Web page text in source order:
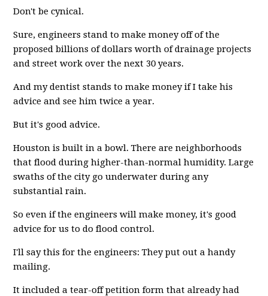
Don't be cynical.
Sure, engineers stand to make money off of the
proposed billions of dollars worth of drainage projects
and street work over the next 30 years.
And my dentist stands to make money if I take his
advice and see him twice a year.
But it's good advice.
Houston is built in a bowl. There are neighborhoods
that flood during higher-than-normal humidity. Large
swaths of the city go underwater during any
substantial rain.
So even if the engineers will make money, it's good
advice for us to do flood control.
I'll say this for the engineers: They put out a handy
mailing.
It included a tear-off petition form that already had